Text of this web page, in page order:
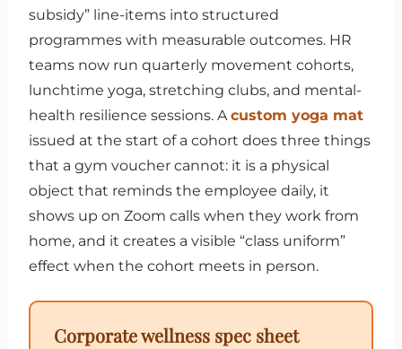
subsidy” line-items into structured
programmes with measurable outcomes. HR
teams now run quarterly movement cohorts,
lunchtime yoga, stretching clubs, and mental-
health resilience sessions. Acustom yoga mat
issued at the start of a cohort does three things
that a gym voucher cannot: it is a physical
object that reminds the employee daily, it
shows up on Zoom calls when they work from
home, and it creates a visible “class uniform”
effect when the cohort meets in person.
Corporate wellness spec sheet